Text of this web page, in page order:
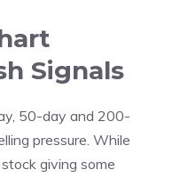
Signals
50-day and 200-
pressure. While
giving some